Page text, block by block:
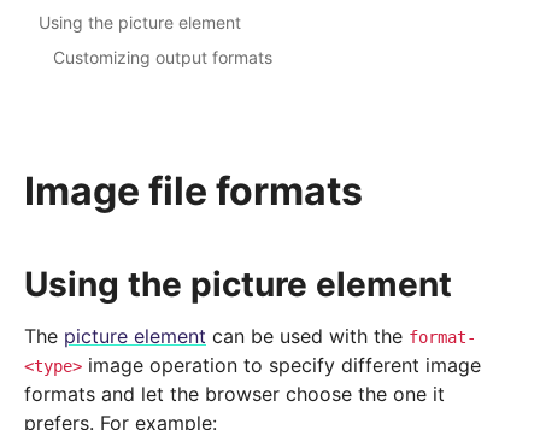
Image file formats
Using the picture element
The picture element can be used with the format-
<type> image operation to specify different image
formats and let the browser choose the one it
prefers. For example:
Using the picture element
Customizing output formats